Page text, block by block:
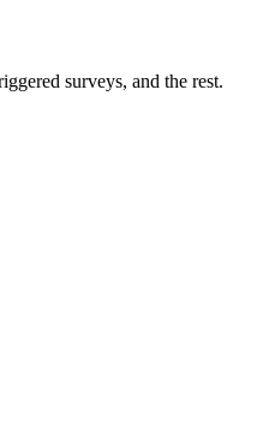
surveys, and the rest.